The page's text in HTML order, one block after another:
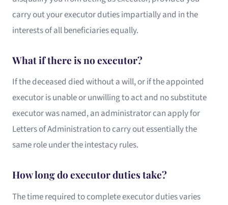
carry out your executor duties impartially and in the
interests of all beneficiaries equally.
What if there is no executor?
If the deceased died without a will, or if the appointed
executor is unable or unwilling to act and no substitute
executor was named, an administrator can apply for
Letters of Administration to carry out essentially the
same role under the intestacy rules.
How long do executor duties take?
The time required to complete executor duties varies